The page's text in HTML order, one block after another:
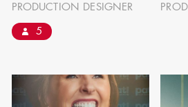
can be found by
Availability List per
Office at
PRODUCTION DESIGNER
5